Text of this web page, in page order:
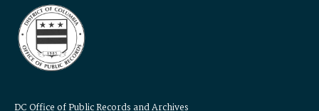
DC Office of Public Records and Archives